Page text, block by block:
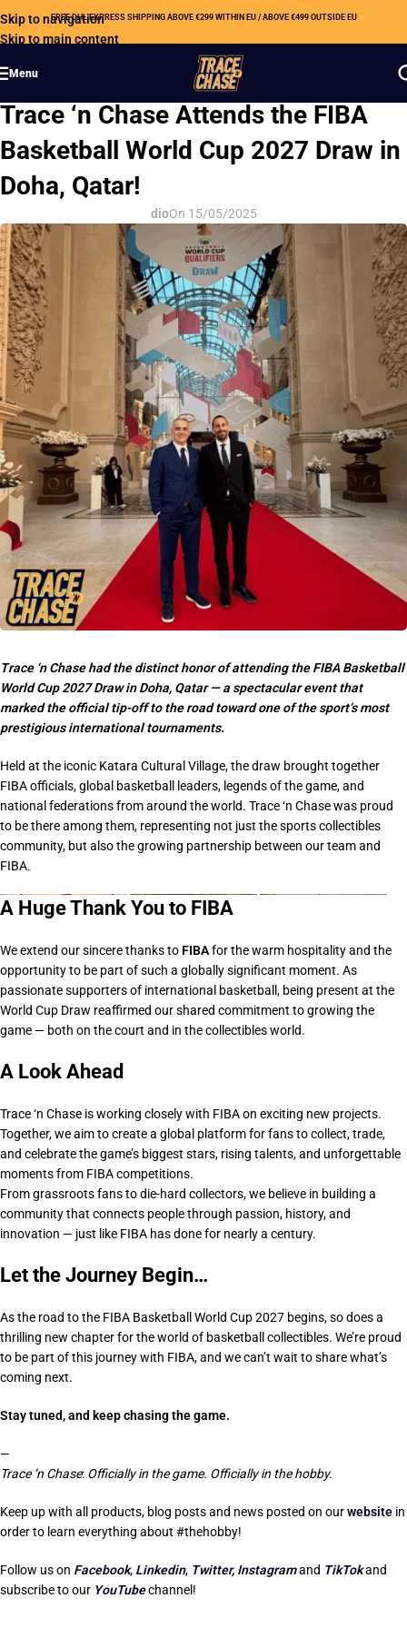
Skip to navigation
Skip to main content
FREE DHL EXPRESS SHIPPING ABOVE €299 WITHIN EU / ABOVE €499 OUTSIDE EU
Menu
OUR NEWS
Trace ‘n Chase Attends the FIBA
Basketball World Cup 2027 Draw in
Doha, Qatar!
dioOn 15/05/2025
Trace ‘n Chase had the distinct honor of attending the FIBA Basketball
World Cup 2027 Draw in Doha, Qatar — a spectacular event that
marked the official tip-off to the road toward one of the sport’s most
prestigious international tournaments.
Held at the iconic Katara Cultural Village, the draw brought together
FIBA officials, global basketball leaders, legends of the game, and
national federations from around the world. Trace ‘n Chase was proud
to be there among them, representing not just the sports collectibles
community, but also the growing partnership between our team and
FIBA.
A Huge Thank You to FIBA
We extend our sincere thanks to FIBAfor the warm hospitality and the
opportunity to be part of such a globally significant moment. As
passionate supporters of international basketball, being present at the
World Cup Draw reaffirmed our shared commitment to growing the
game — both on the court and in the collectibles world.
A Look Ahead
Trace ‘n Chase is working closely with FIBA on exciting new projects.
Together, we aim to create a global platform for fans to collect, trade,
and celebrate the game’s biggest stars, rising talents, and unforgettable
moments from FIBA competitions.
From grassroots fans to die-hard collectors, we believe in building a
community that connects people through passion, history, and
innovation — just like FIBA has done for nearly a century.
Let the Journey Begin…
As the road to the FIBA Basketball World Cup 2027 begins, so does a
thrilling new chapter for the world of basketball collectibles. We’re proud
to be part of this journey with FIBA, and we can’t wait to share what’s
coming next.
Stay tuned, and keep chasing the game.
—
Trace ‘n Chase: Officially in the game. Officially in the hobby.
Keep up with all products, blog posts and news posted on ourwebsite in
order to learn everything about #thehobby!
Follow us on Facebook, Linkedin, Twitter, Instagramand TikTokand
subscribe to our YouTubechannel!